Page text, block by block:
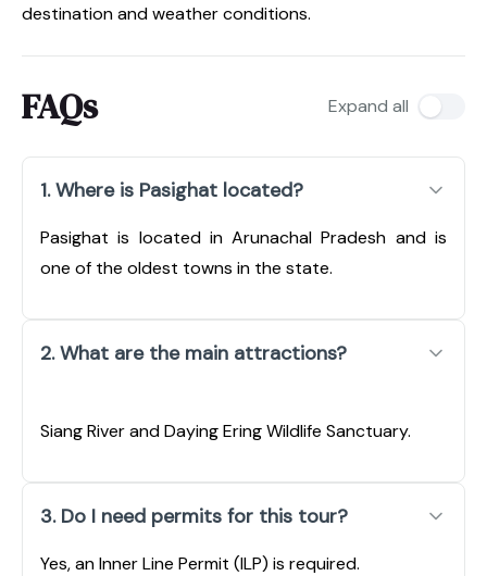
destination and weather conditions.
FAQs Expand all
1. Where is Pasighat located?
Pasighat is located in Arunachal Pradesh and is
one of the oldest towns in the state.
2. What are the main attractions?
Siang River and Daying Ering Wildlife Sanctuary.
3. Do I need permits for this tour?
Yes, an Inner Line Permit (ILP) is required.